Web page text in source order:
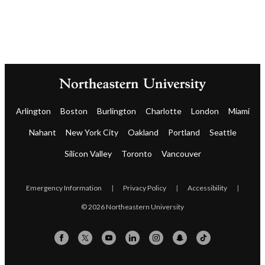
Arlington Boston Burlington Charlotte London Miami
Nahant New York City Oakland Portland Seattle
Silicon Valley Toronto Vancouver
Emergency Information | Privacy Policy | Accessibility |
© 2026 Northeastern University